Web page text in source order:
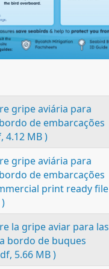
gripe aviária para
de embarcações
4.12 MB )
gripe aviária para
de embarcações
print ready file
la gripe aviar para las
bordo de buques
5.66 MB )